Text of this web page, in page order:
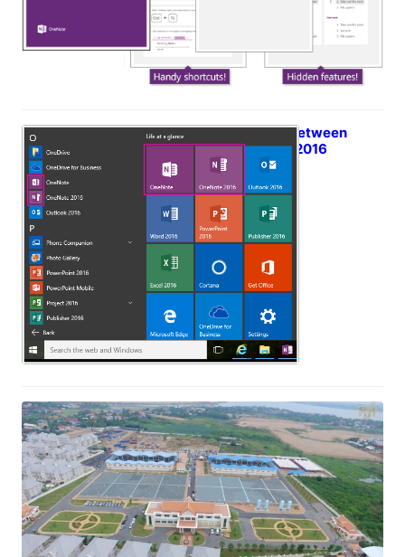
What’s the difference between
OneNote and OneNote 2016
May 18, 2017
The Official Inauguation Ceremoy of
Nirodh Water Treatgment Plant
stage 2
April 5, 2017